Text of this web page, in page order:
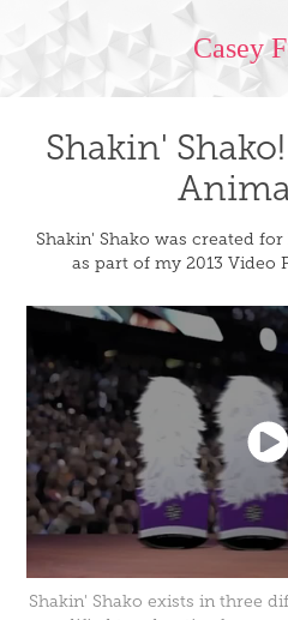
Casey
Shakin'
Shakin' Shako was created
as part of my 2013 Video
Shakin' Shako exists in three